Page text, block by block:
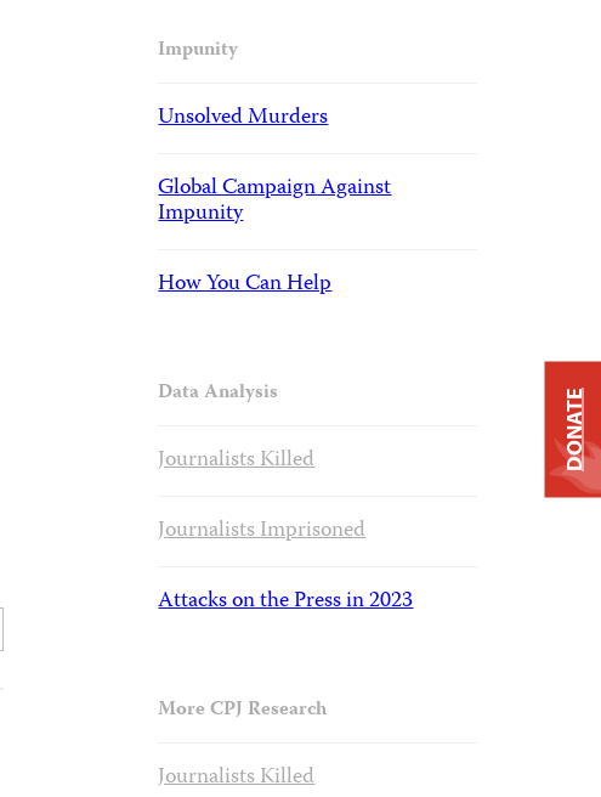
Impunity
Unsolved Murders
Global Campaign Against
Impunity
How You Can Help
Data Analysis
Journalists Killed
Journalists Imprisoned
Attacks on the Press in 2023
More CPJ Research
Journalists Killed
DONATE